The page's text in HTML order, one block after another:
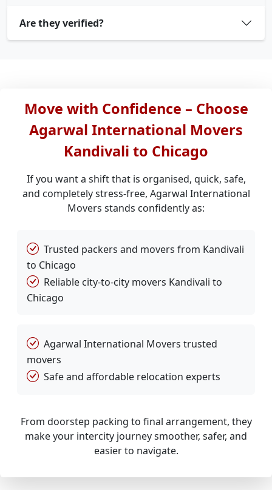
Are they verified?
Move with Confidence – Choose
Agarwal International Movers
Kandivali to Chicago
If you want a shift that is organised, quick, safe,
and completely stress-free, Agarwal International
Movers stands confidently as:
Trusted packers and movers from Kandivali
to Chicago
Reliable city-to-city movers Kandivali to
Chicago
Agarwal International Movers trusted
movers
Safe and affordable relocation experts
From doorstep packing to final arrangement, they
make your intercity journey smoother, safer, and
easier to navigate.